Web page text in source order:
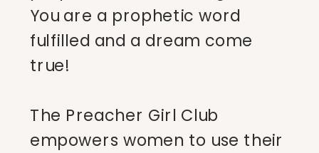
You are a prophetic word
fulfilled and a dream come
true!
The Preacher Girl Club
empowers women to use their